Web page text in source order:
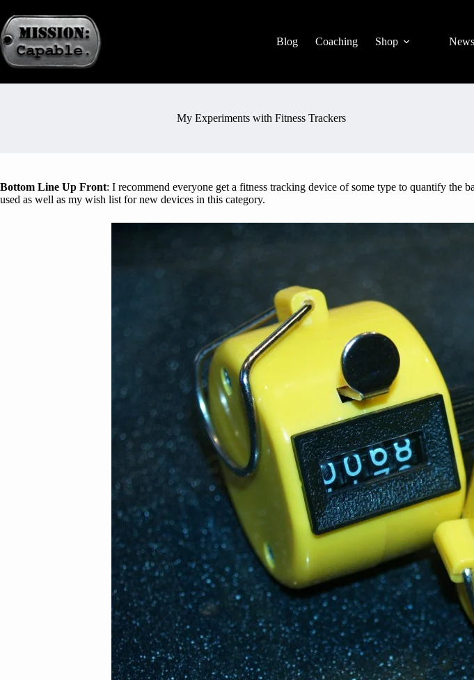
Blog Coaching Shop
My Experiments with Fitness Trackers
Bottom Line Up Front: I recommend everyone get a fitness tracking device of some type to quantify the
used as well as my wish list for new devices in this category.